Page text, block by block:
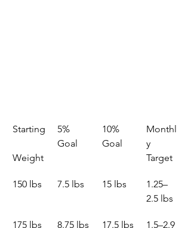
Starting
Weight
5%
Goal
10%
Goal
Monthl
y
Target
150 lbs 7.5 lbs 15 lbs
1.25–
2.5 lbs
175 lbs 8.75 lbs 17.5 lbs 1.5–2.9